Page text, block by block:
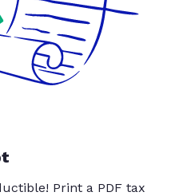
Print a PDF tax